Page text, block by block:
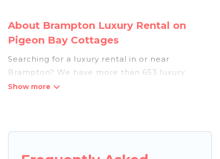
About Brampton Luxury Rental on
Pigeon Bay Cottages
Searching for a luxury rental in or near
Brampton? We have more than 653 luxury
homes, villas, cottages, and condos that you can
rentals, including vacation homes, apartments,